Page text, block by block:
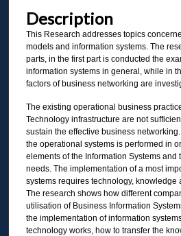
Description
This Research addresses topics
models and information systems. The
parts, in the first part is conducted the
information systems in general, while in
factors of business networking are
The existing operational business
Technology infrastructure are not
sustain the effective business
the operational systems is performed in
elements of the Information Systems
needs. The implementation of a most
systems requires technology, knowledge
The research shows how different
utilisation of Business Information
the implementation of information
technology works, how to transfer the